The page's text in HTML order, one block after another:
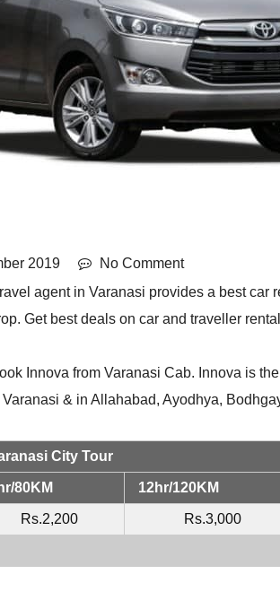
2019
No Comment
agent in Varanasi provides a best car
Get best deals on car and traveller
Innova from Varanasi Cab. Innova is
& in Allahabad, Ayodhya,
City Tour
80KM
12hr/120KM
Rs.2,200 Rs.3,000